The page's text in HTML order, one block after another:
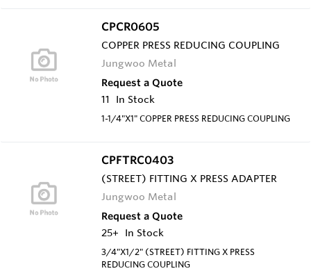
CPCR0605
COPPER PRESS REDUCING COUPLING
Jungwoo Metal
Request a Quote
11
In Stock
1-1/4"X1" COPPER PRESS REDUCING COUPLING
CPFTRC0403
(STREET) FITTING X PRESS ADAPTER
Jungwoo Metal
Request a Quote
25+
In Stock
3/4"X1/2" (STREET) FITTING X PRESS
REDUCING COUPLING